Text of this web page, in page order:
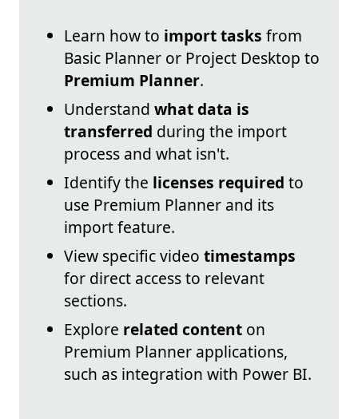
Learn how to import tasks from
Basic Planner or Project Desktop to
Premium Planner.
Understand what data is
transferred during the import
process and what isn't.
Identify the licenses required to
use Premium Planner and its
import feature.
View specific video timestamps
for direct access to relevant
sections.
Explore related content on
Premium Planner applications,
such as integration with Power BI.